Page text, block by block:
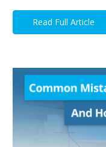
Read Full Article